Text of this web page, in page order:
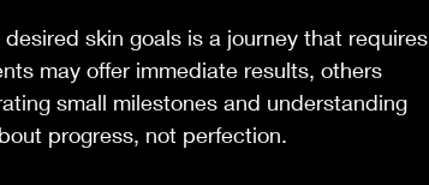
skin goals is a journey that requires
may offer immediate results, others
small milestones and understanding
progress, not perfection.